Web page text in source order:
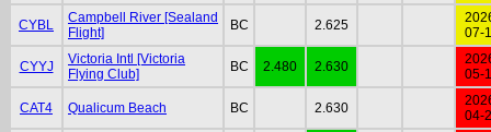
CYBL
Campbell River [Sealand
Flight]
BC 2.625
07-
CYYJ
Victoria Intl [Victoria
Flying Club]
BC 2.480 2.630
05-
CAT4 Qualicum Beach BC 2.630
04-